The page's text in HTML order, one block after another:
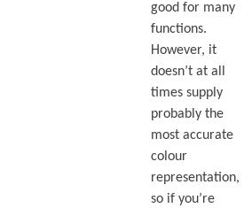
good for many
functions.
However, it
doesn’t at all
times supply
probably the
most accurate
colour
representation,
so if you’re